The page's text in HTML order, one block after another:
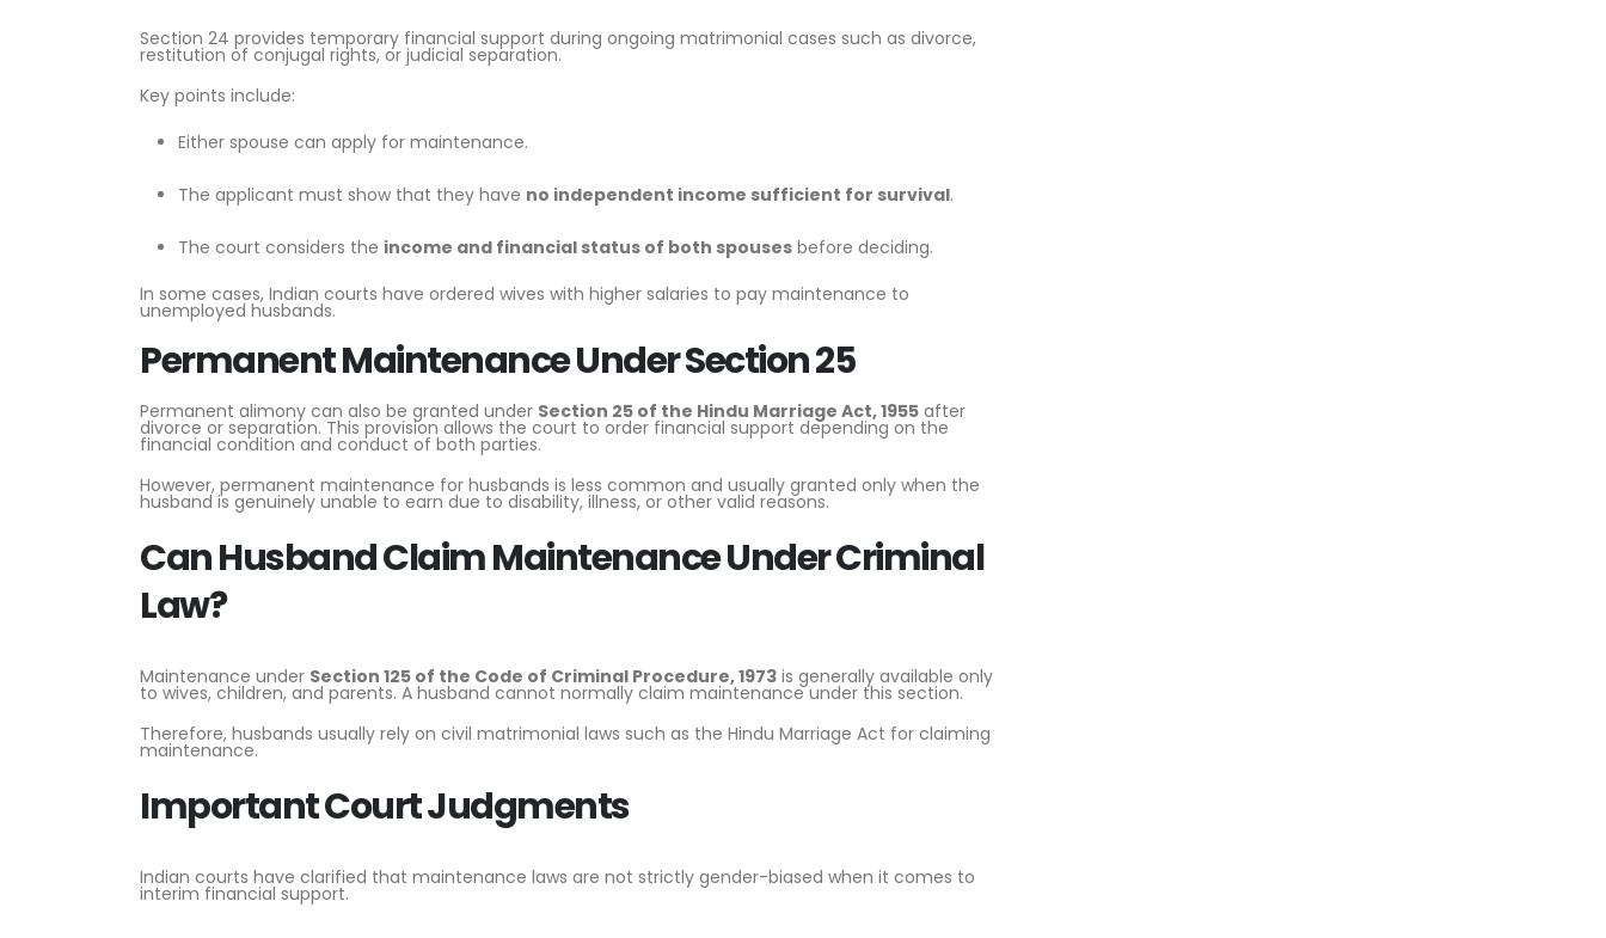
Section 24 provides temporary financial support during ongoing matrimonial cases such as divorce,
restitution of conjugal rights, or judicial separation.
Key points include:
Either spouse can apply for maintenance.
The applicant must show that they have no independent income sufficient for survival.
The court considers the income and financial status of both spouses before deciding.
In some cases, Indian courts have ordered wives with higher salaries to pay maintenance to
unemployed husbands.
Permanent Maintenance Under Section 25
Permanent alimony can also be granted under Section 25 of the Hindu Marriage Act, 1955 after
divorce or separation. This provision allows the court to order financial support depending on the
financial condition and conduct of both parties.
However, permanent maintenance for husbands is less common and usually granted only when the
husband is genuinely unable to earn due to disability, illness, or other valid reasons.
Can Husband Claim Maintenance Under Criminal
Law?
Maintenance under Section 125 of the Code of Criminal Procedure, 1973 is generally available only
to wives, children, and parents. A husband cannot normally claim maintenance under this section.
Therefore, husbands usually rely on civil matrimonial laws such as the Hindu Marriage Act for claiming
maintenance.
Important Court Judgments
Indian courts have clarified that maintenance laws are not strictly gender-biased when it comes to
interim financial support.